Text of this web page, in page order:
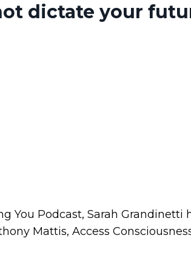
dictate your
You Podcast, Sarah Grandinetti
Mattis, Access